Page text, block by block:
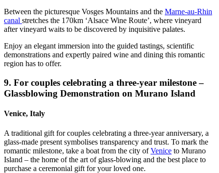
Between the picturesque Vosges Mountains and the Marne-au-Rhin
canal stretches the 170km ‘Alsace Wine Route’, where vineyard
after vineyard waits to be discovered by inquisitive palates.
Enjoy an elegant immersion into the guided tastings, scientific
demonstrations and expertly paired wine and dining this romantic
region has to offer.
9. For couples celebrating a three-year milestone –
Glassblowing Demonstration on Murano Island
Venice, Italy
A traditional gift for couples celebrating a three-year anniversary, a
glass-made present symbolises transparency and trust. To mark the
romantic milestone, take a boat from the city ofVenice to Murano
Island – the home of the art of glass-blowing and the best place to
purchase a ceremonial gift for your loved one.